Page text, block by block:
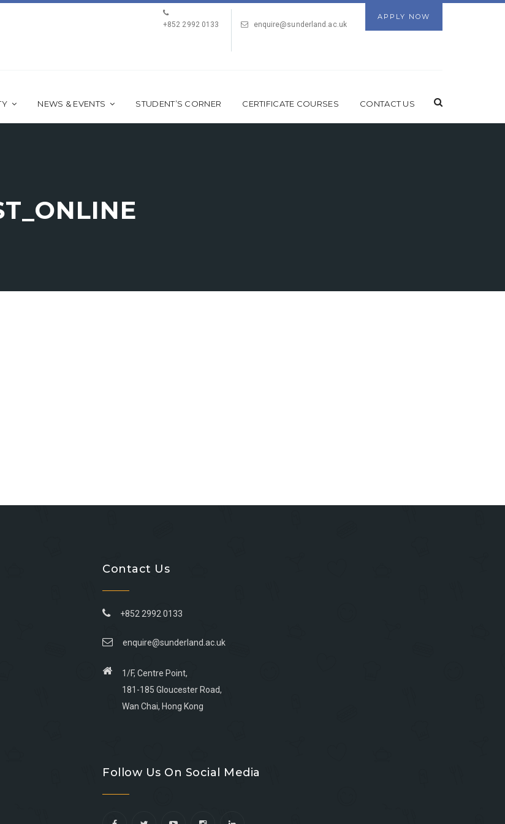
APPLY NOW
+852 2992 0133
enquire@sunderland.ac.uk
NEWS & EVENTS STUDENT’S CORNER CERTIFICATE COURSES CONTACT US
Contact Us
+852 2992 0133
enquire@sunderland.ac.uk
1/F, Centre Point,
181-185 Gloucester Road,
Wan Chai, Hong Kong
facebook
youtube
linkedin
instagram
Follow Us On Social Media